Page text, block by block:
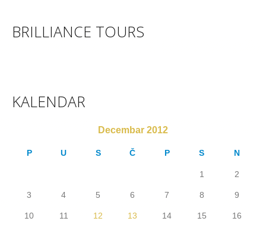
BRILLIANCE TOURS
KALENDAR
Decembar 2012
P U S Č P S N
1 2
3 4 5 6 7 8 9
10 11 12 13 14 15 16